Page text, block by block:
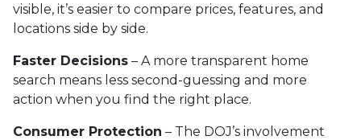
visible, it’s easier to compare prices, features, and
locations side by side.
Faster Decisions – A more transparent home
search means less second-guessing and more
action when you find the right place.
Consumer Protection – The DOJ’s involvement